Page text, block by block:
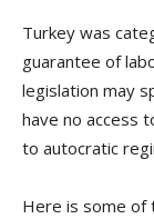
Turkey was
guarantee of
legislation may
have no access
to autocratic
Here is some of